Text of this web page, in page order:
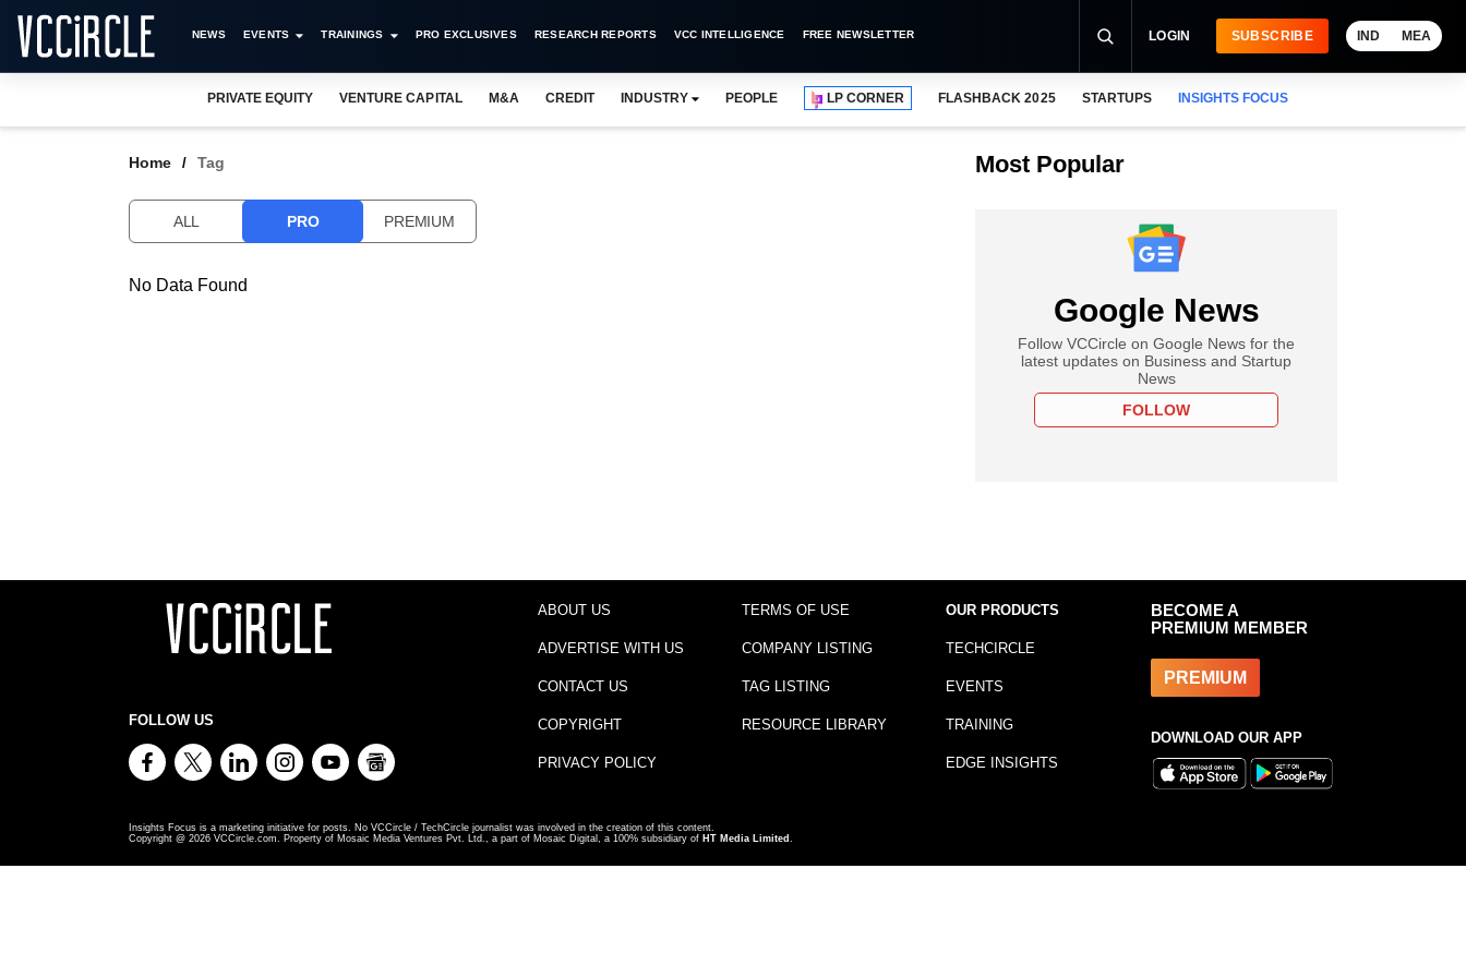
NEWS EVENTS TRAININGS PRO EXCLUSIVES RESEARCH REPORTS VCC INTELLIGENCE FREE NEWSLETTER LOGIN SUBSCRIBE IND MEA
PRIVATE EQUITY VENTURE CAPITAL M&A CREDIT INDUSTRY PEOPLE LP CORNER FLASHBACK 2025 STARTUPS INSIGHTS FOCUS
Home Tag
ALL PRO PREMIUM
No Data Found
Most Popular
Google News
Follow VCCircle on Google News for the
latest updates on Business and Startup
News
FOLLOW
FOLLOW US
ABOUT US
ADVERTISE WITH US
CONTACT US
COPYRIGHT
PRIVACY POLICY
TERMS OF USE
COMPANY LISTING
TAG LISTING
RESOURCE LIBRARY
OUR PRODUCTS
TECHCIRCLE
EVENTS
TRAINING
EDGE INSIGHTS
BECOME A
PREMIUM MEMBER
PREMIUM
DOWNLOAD OUR APP
Insights Focus is a marketing initiative for posts. No VCCircle / TechCircle journalist was involved in the creation of this content.
Copyright @ 2026 VCCircle.com. Property of Mosaic Media Ventures Pvt. Ltd., a part of Mosaic Digital, a 100% subsidiary of HT Media Limited .